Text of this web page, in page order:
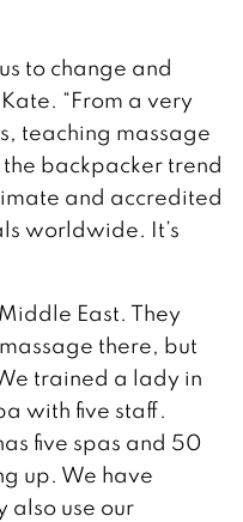
to change and
“From a very
teaching massage
backpacker trend
and accredited
worldwide. It’s
East. They
there, but
trained a lady in
with five staff.
five spas and 50
up. We have
also use our